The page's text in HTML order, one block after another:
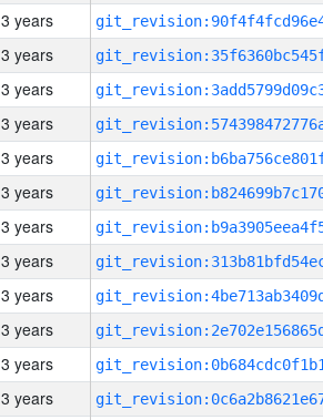
3 years
3 years
3 years
3 years
3 years
3 years
3 years
3 years
3 years
3 years
3 years
3 years